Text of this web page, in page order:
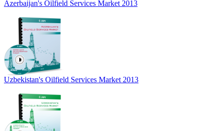
Azerbaijan's Oilfield Services Market 2013
Uzbekistan's Oilfield Services Market 2013